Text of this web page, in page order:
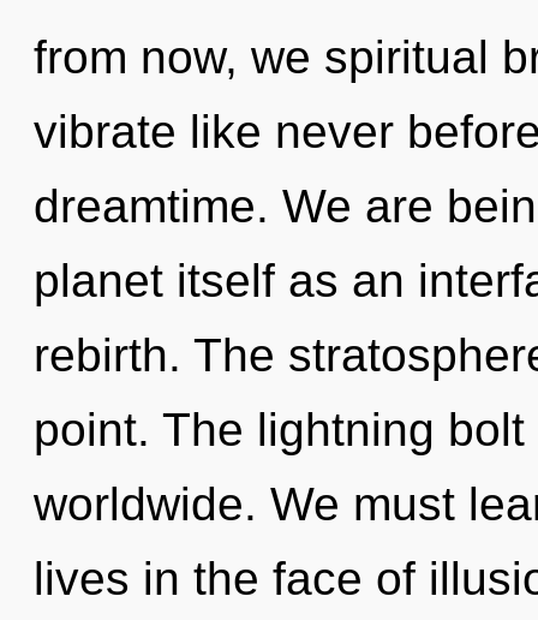
from now, we spiritual
vibrate like never
dreamtime. We are
planet itself as an
rebirth. The
point. The lightning
worldwide. We must
lives in the face of